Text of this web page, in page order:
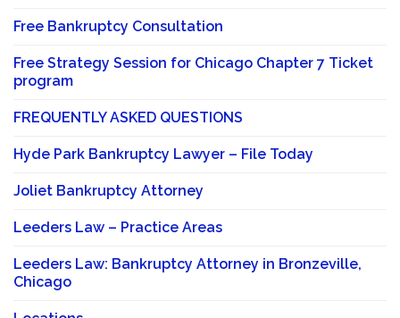
Free Bankruptcy Consultation
Free Strategy Session for Chicago Chapter 7 Ticket
program
FREQUENTLY ASKED QUESTIONS
Hyde Park Bankruptcy Lawyer – File Today
Joliet Bankruptcy Attorney
Leeders Law – Practice Areas
Leeders Law: Bankruptcy Attorney in Bronzeville,
Chicago